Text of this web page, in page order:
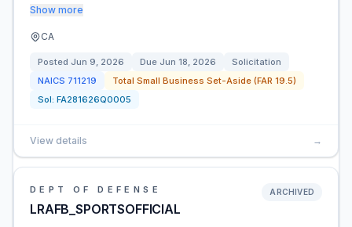
Show more
CA
Posted Jun 9, 2026 Due Jun 18, 2026
Solicitation
NAICS 711219
Total Small Business Set-Aside (FAR 19.5)
Sol: FA281626Q0005
View details →
DEPT OF DEFENSE
LRAFB_SPORTSOFFICIAL
ARCHIVED